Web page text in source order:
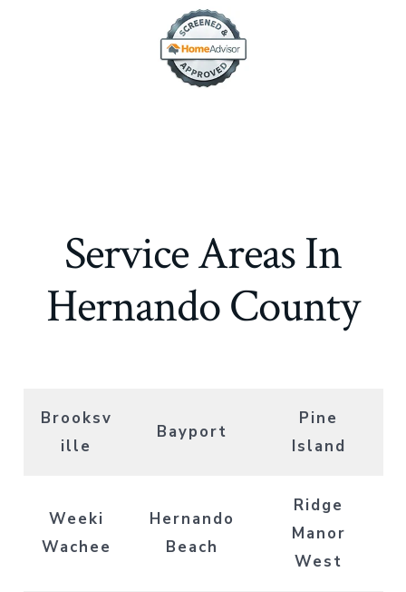
Service Areas In
Hernando County
Brooksv
ille
Bayport
Pine
Island
Weeki
Wachee
Hernando
Beach
Ridge
Manor
West